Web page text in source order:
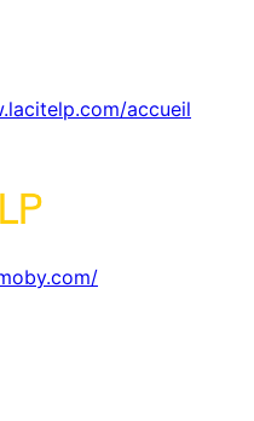
accueil